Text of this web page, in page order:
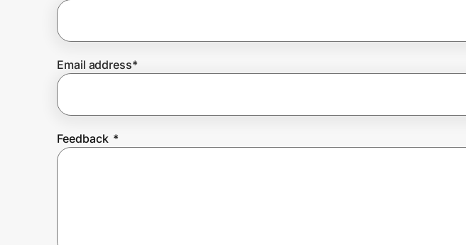
Prove it's you.
Create Wallet
Email address*
Feedback *